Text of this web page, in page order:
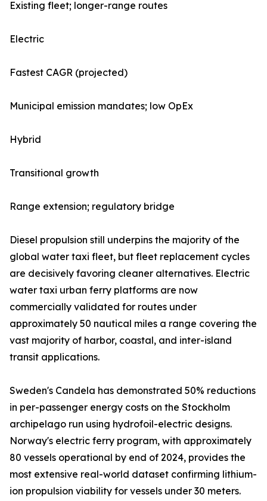
Existing fleet; longer-range routes
Electric
Fastest CAGR (projected)
Municipal emission mandates; low OpEx
Hybrid
Transitional growth
Range extension; regulatory bridge
Diesel propulsion still underpins the majority of the
global water taxi fleet, but fleet replacement cycles
are decisively favoring cleaner alternatives. Electric
water taxi urban ferry platforms are now
commercially validated for routes under
approximately 50 nautical miles a range covering the
vast majority of harbor, coastal, and inter-island
transit applications.
Sweden's Candela has demonstrated 50% reductions
in per-passenger energy costs on the Stockholm
archipelago run using hydrofoil-electric designs.
Norway's electric ferry program, with approximately
80 vessels operational by end of 2024, provides the
most extensive real-world dataset confirming lithium-
ion propulsion viability for vessels under 30 meters.